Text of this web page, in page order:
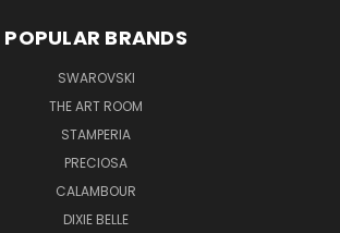
POPULAR BRANDS
SWAROVSKI
THE ART ROOM
STAMPERIA
PRECIOSA
CALAMBOUR
DIXIE BELLE